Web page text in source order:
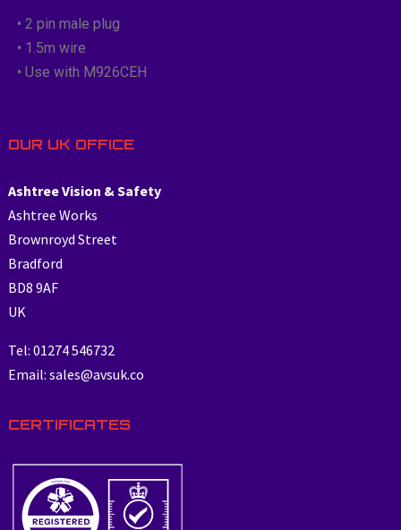
• 2 pin male plug
• 1.5m wire
• Use with M926CEH
OUR UK OFFICE
Ashtree Vision & Safety
Ashtree Works
Brownroyd Street
Bradford
BD8 9AF
UK
Tel: 01274 546732
Email: sales@avsuk.co
CERTIFICATES